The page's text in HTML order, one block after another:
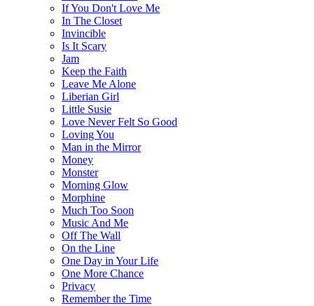
If You Don't Love Me
In The Closet
Invincible
Is It Scary
Jam
Keep the Faith
Leave Me Alone
Liberian Girl
Little Susie
Love Never Felt So Good
Loving You
Man in the Mirror
Money
Monster
Morning Glow
Morphine
Much Too Soon
Music And Me
Off The Wall
On the Line
One Day in Your Life
One More Chance
Privacy
Remember the Time